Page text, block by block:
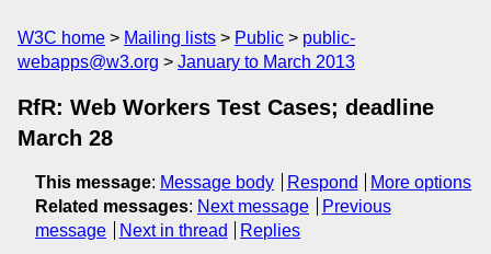
W3C home Mailing lists Public
public-
webapps@w3.org
January to March 2013
RfR: Web Workers Test Cases; deadline
March 28
This message: Message body Respond
More options
Related messages: Next message
Previous
message
Next in thread Replies